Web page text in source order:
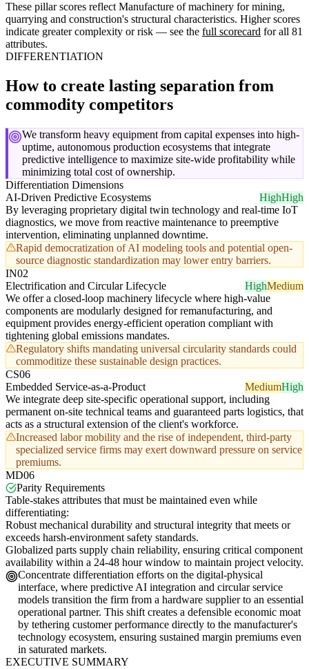
These pillar scores reflect Manufacture of machinery for mining,
quarrying and construction's structural characteristics. Higher scores
indicate greater complexity or risk — see the full scorecard for all 81
attributes.
DIFFERENTIATION
How to create lasting separation from
commodity competitors
We transform heavy equipment from capital expenses into high-
uptime, autonomous production ecosystems that integrate
predictive intelligence to maximize site-wide profitability while
minimizing total cost of ownership.
Differentiation Dimensions
AI-Driven Predictive Ecosystems
HighHigh
By leveraging proprietary digital twin technology and real-time IoT
diagnostics, we move from reactive maintenance to preemptive
intervention, eliminating unplanned downtime.
Rapid democratization of AI modeling tools and potential open-
source diagnostic standardization may lower entry barriers.
IN02
Electrification and Circular Lifecycle
HighMedium
We offer a closed-loop machinery lifecycle where high-value
components are modularly designed for remanufacturing, and
equipment provides energy-efficient operation compliant with
tightening global emissions mandates.
Regulatory shifts mandating universal circularity standards could
commoditize these sustainable design practices.
CS06
Embedded Service-as-a-Product
MediumHigh
We integrate deep site-specific operational support, including
permanent on-site technical teams and guaranteed parts logistics, that
acts as a structural extension of the client's workforce.
Increased labor mobility and the rise of independent, third-party
specialized service firms may exert downward pressure on service
premiums.
MD06
Parity Requirements
Table-stakes attributes that must be maintained even while
differentiating:
Robust mechanical durability and structural integrity that meets or
exceeds harsh-environment safety standards.
Globalized parts supply chain reliability, ensuring critical component
availability within a 24-48 hour window to maintain project velocity.
Concentrate differentiation efforts on the digital-physical
interface, where predictive AI integration and circular service
models transition the firm from a hardware supplier to an essential
operational partner. This shift creates a defensible economic moat
by tethering customer performance directly to the manufacturer's
technology ecosystem, ensuring sustained margin premiums even
in saturated markets.
EXECUTIVE SUMMARY